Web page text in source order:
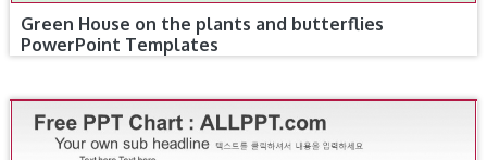
Green House on the plants and butterflies
PowerPoint Templates